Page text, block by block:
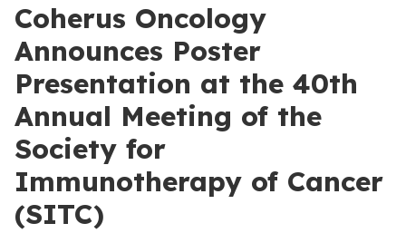
Coherus Oncology
Announces Poster
Presentation at the 40th
Annual Meeting of the
Society for
Immunotherapy of Cancer
(SITC)